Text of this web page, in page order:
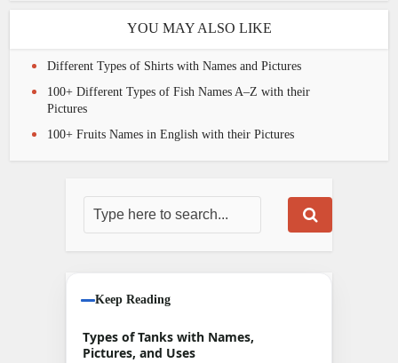
YOU MAY ALSO LIKE
Different Types of Shirts with Names and Pictures
100+ Different Types of Fish Names A–Z with their
Pictures
100+ Fruits Names in English with their Pictures
Keep Reading
Types of Tanks with Names,
Pictures, and Uses